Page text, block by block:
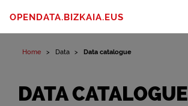
OPENDATA.BIZKAIA.EUS
Home Data Data catalogue
DATA CATALOGUE